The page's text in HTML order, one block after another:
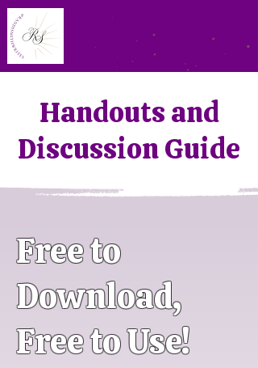
Handouts and
Discussion Guide
Free to
Download,
Free to Use!